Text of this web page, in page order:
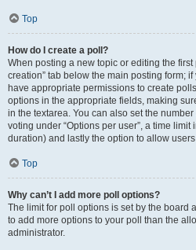
Top
How do I create a poll?
When posting a new topic or editing the first
creation” tab below the main posting form;
have appropriate permissions to create
options in the appropriate fields, making
in the textarea. You can also set the
voting under “Options per user”, a time
duration) and lastly the option to allow
Top
Why can’t I add more poll options?
The limit for poll options is set by the board
to add more options to your poll than the
administrator.